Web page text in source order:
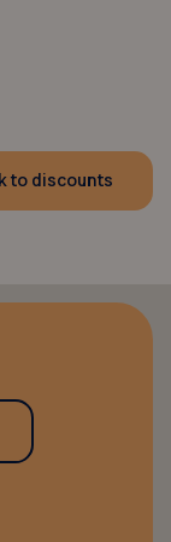
to discounts